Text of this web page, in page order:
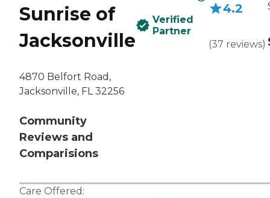
Sunrise of
Jacksonville
4870 Belfort Road,
Jacksonville, FL 32256
Community
Reviews and
Comparisions
Verified
Partner
4.2
(37 reviews)
Care Offered: